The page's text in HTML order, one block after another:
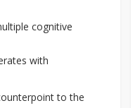
cognitive
with
to the